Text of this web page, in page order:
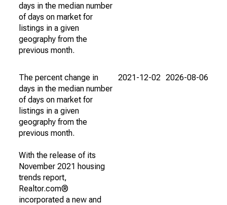
days in the median number
of days on market for
listings in a given
geography from the
previous month.
The percent change in
days in the median number
of days on market for
listings in a given
geography from the
previous month.
With the release of its
November 2021 housing
trends report,
Realtor.com®
incorporated a new and
2021-12-02 2026-08-06